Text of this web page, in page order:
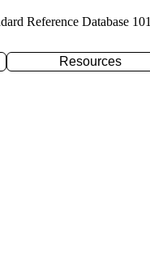
Reference Database 101
Resources